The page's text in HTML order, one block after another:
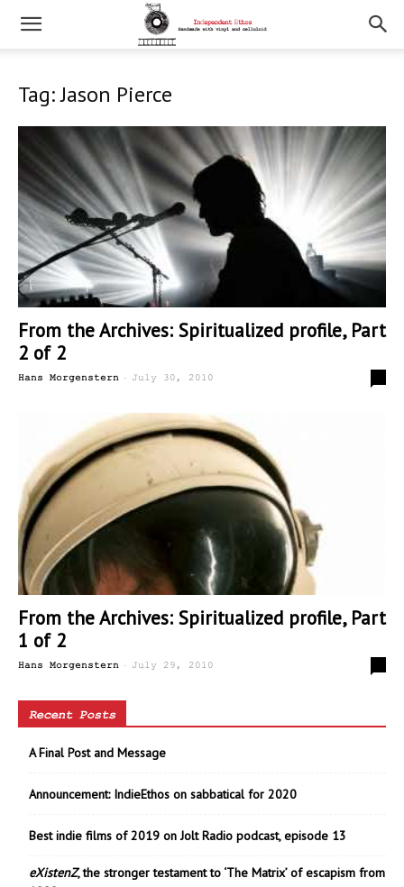
Tag: Jason Pierce
From the Archives: Spiritualized profile, Part
2 of 2
Hans Morgenstern - July 30, 2010
From the Archives: Spiritualized profile, Part
1 of 2
Hans Morgenstern - July 29, 2010
Recent Posts
A Final Post and Message
Announcement: IndieEthos on sabbatical for 2020
Best indie films of 2019 on Jolt Radio podcast, episode 13
eXistenZ, the stronger testament to ‘The Matrix’ of escapism from